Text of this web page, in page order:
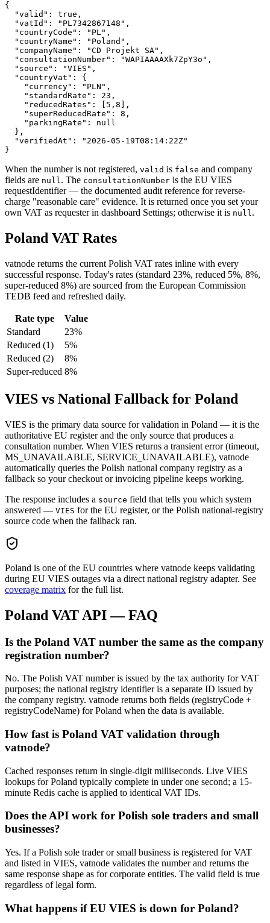
{
  "valid": true,
  "vatId": "PL7342867148",
  "countryCode": "PL",
  "countryName": "Poland",
  "companyName": "CD Projekt SA",
  "consultationNumber": "WAPIAAAAXk7ZpY3o",
  "source": "VIES",
  "countryVat": {
    "currency": "PLN",
    "standardRate": 23,
    "reducedRates": [5,8],
    "superReducedRate": 8,
    "parkingRate": null
  },
  "verifiedAt": "2026-05-19T08:14:22Z"
}
When the number is not registered, valid is false and company
fields are null. The consultationNumber is the EU VIES
requestIdentifier — the documented audit reference for reverse-
charge "reasonable care" evidence. It is returned once you set your
own VAT as requester in dashboard Settings; otherwise it is null.
Poland VAT Rates
vatnode returns the current Polish VAT rates inline with every
successful response. Today's rates (standard 23%, reduced 5%, 8%,
super-reduced 8%) are sourced from the European Commission
TEDB feed and refreshed daily.
Rate type
Value
Standard
23%
Reduced (1) 5%
Reduced (2) 8%
Super-reduced 8%
VIES vs National Fallback for Poland
VIES is the primary data source for validation in Poland — it is the
authoritative EU register and the only source that produces a
consultation number. When VIES returns a transient error (timeout,
MS_UNAVAILABLE, SERVICE_UNAVAILABLE), vatnode
automatically queries the Polish national company registry as a
fallback so your checkout or invoicing pipeline keeps working.
The response includes a source field that tells you which system
answered — VIES for the EU register, or the Polish national-registry
source code when the fallback ran.
Poland is one of the EU countries where vatnode keeps validating
during EU VIES outages via a direct national registry adapter. See
coverage matrix for the full list.
Poland VAT API — FAQ
Is the Poland VAT number the same as the company
registration number?
No. The Polish VAT number is issued by the tax authority for VAT
purposes; the national registry identifier is a separate ID issued by
the company registry. vatnode returns both fields (registryCode +
registryCodeName) for Poland when the data is available.
How fast is Poland VAT validation through
vatnode?
Cached responses return in single-digit milliseconds. Live VIES
lookups for Poland typically complete in under one second; a 15-
minute Redis cache is applied to identical VAT IDs.
Does the API work for Polish sole traders and small
businesses?
Yes. If a Polish sole trader or small business is registered for VAT
and listed in VIES, vatnode validates the number and returns the
same response shape as for corporate entities. The valid field is true
regardless of legal form.
What happens if EU VIES is down for Poland?